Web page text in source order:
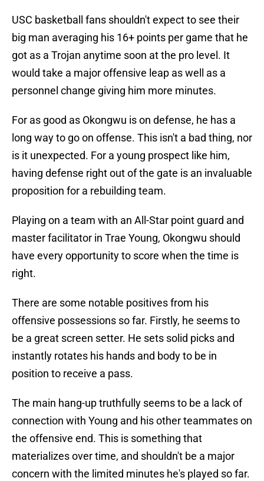
USC basketball fans shouldn't expect to see their
big man averaging his 16+ points per game that he
got as a Trojan anytime soon at the pro level. It
would take a major offensive leap as well as a
personnel change giving him more minutes.
For as good as Okongwu is on defense, he has a
long way to go on offense. This isn't a bad thing, nor
is it unexpected. For a young prospect like him,
having defense right out of the gate is an invaluable
proposition for a rebuilding team.
Playing on a team with an All-Star point guard and
master facilitator in Trae Young, Okongwu should
have every opportunity to score when the time is
right.
There are some notable positives from his
offensive possessions so far. Firstly, he seems to
be a great screen setter. He sets solid picks and
instantly rotates his hands and body to be in
position to receive a pass.
The main hang-up truthfully seems to be a lack of
connection with Young and his other teammates on
the offensive end. This is something that
materializes over time, and shouldn't be a major
concern with the limited minutes he's played so far.